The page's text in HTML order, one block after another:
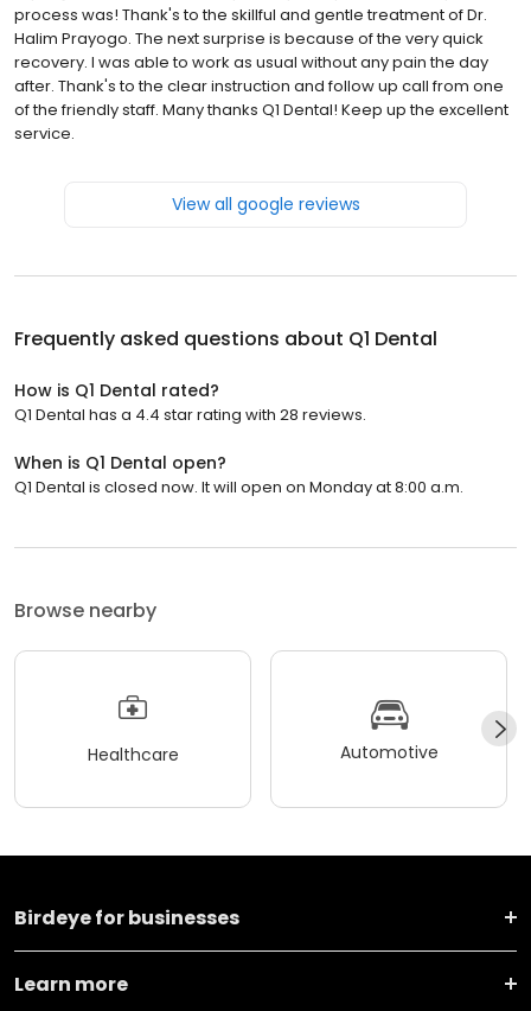
process was! Thank's to the skillful and gentle treatment of Dr.
Halim Prayogo. The next surprise is because of the very quick
recovery. I was able to work as usual without any pain the day
after. Thank's to the clear instruction and follow up call from one
of the friendly staff. Many thanks Q1 Dental! Keep up the excellent
service.
View all google reviews
Frequently asked questions about Q1 Dental
How is Q1 Dental rated?
Q1 Dental has a 4.4 star rating with 28 reviews.
When is Q1 Dental open?
Q1 Dental is closed now. It will open on Monday at 8:00 a.m.
Browse nearby
Healthcare Automotive
Birdeye for businesses
Learn more